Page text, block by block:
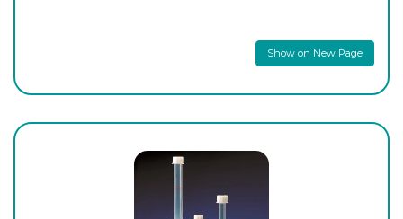
Show on New Page